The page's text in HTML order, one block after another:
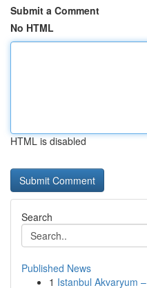
Submit a Comment
No HTML
HTML is disabled
Search
Published News
1 Istanbul Akvaryum